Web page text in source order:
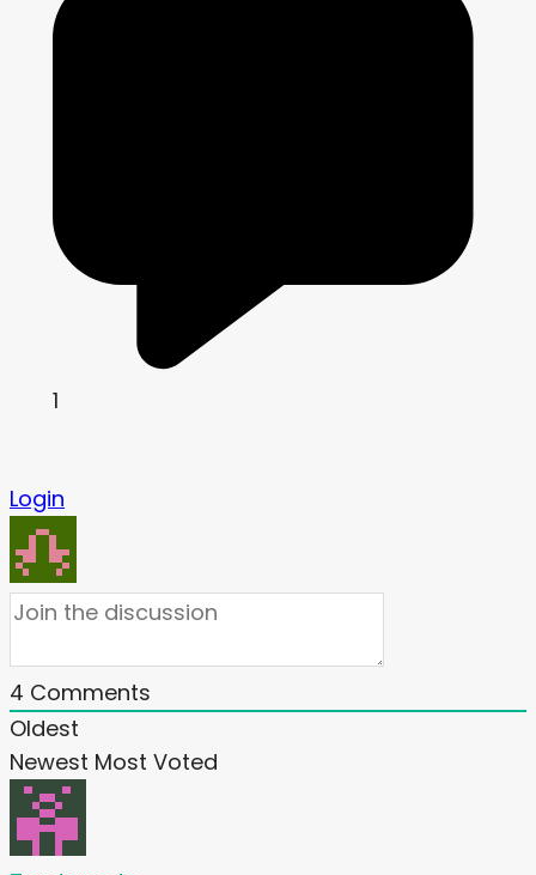
1
Login
4 Comments
Oldest
Newest Most Voted